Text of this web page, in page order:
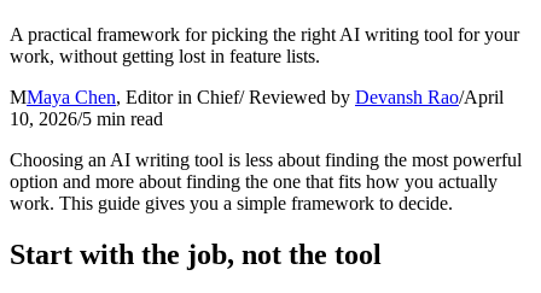
A practical framework for picking the right AI writing tool for your
work, without getting lost in feature lists.
MMaya Chen, Editor in Chief/ Reviewed by Devansh Rao/April
10, 2026/5 min read
Choosing an AI writing tool is less about finding the most powerful
option and more about finding the one that fits how you actually
work. This guide gives you a simple framework to decide.
Start with the job, not the tool